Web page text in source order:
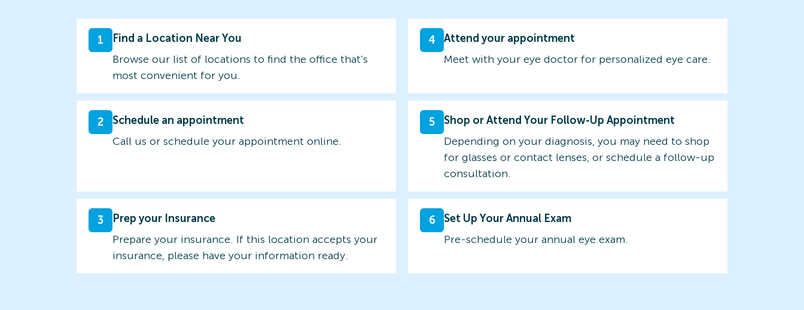
1
Find a Location Near You
Browse our list of locations to find the office that’s
most convenient for you.
4
Attend your appointment
Meet with your eye doctor for personalized eye care.
2
Schedule an appointment
Call us or schedule your appointment online.
5
Shop or Attend Your Follow-Up Appointment
Depending on your diagnosis, you may need to shop
for glasses or contact lenses, or schedule a follow-up
consultation.
3
Prep your Insurance
Prepare your insurance. If this location accepts your
insurance, please have your information ready.
6
Set Up Your Annual Exam
Pre-schedule your annual eye exam.